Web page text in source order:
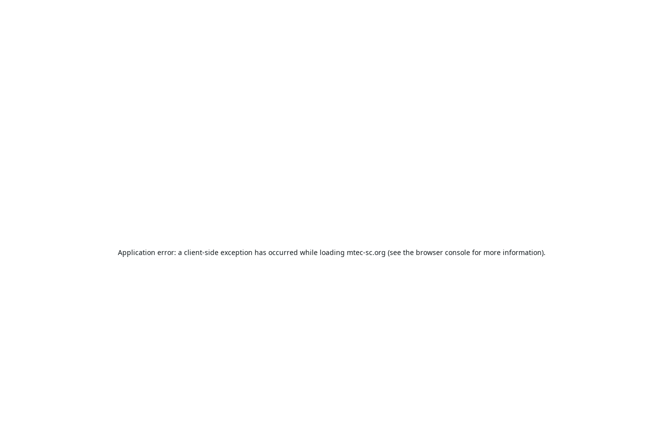
Application error: a client-side exception has occurred while loading mtec-sc.org (see the browser consolefor more information).